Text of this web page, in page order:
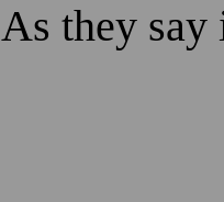
As they say